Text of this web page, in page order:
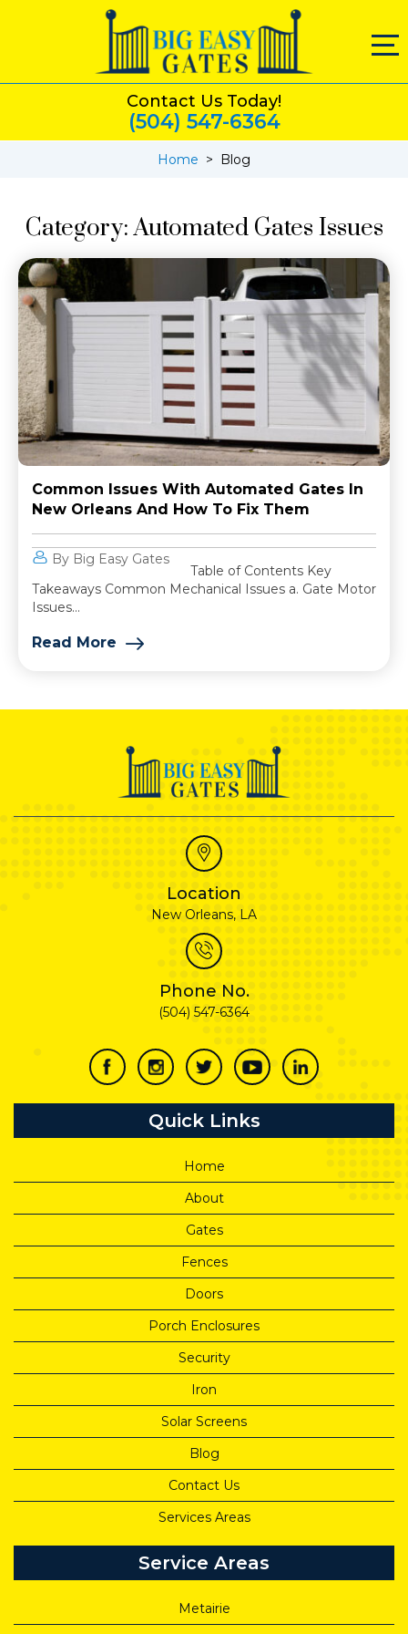
Contact Us Today!
(504) 547-6364
Home > Blog
Category:Automated Gates Issues
Common Issues With Automated Gates In
New Orleans And How To Fix Them
By Big Easy Gates
Table of Contents Key
Takeaways Common Mechanical Issues a. Gate Motor
Issues...
Read More
Location
New Orleans, LA
Phone No.
(504) 547-6364
Quick Links
Home
About
Gates
Fences
Doors
Porch Enclosures
Security
Iron
Solar Screens
Blog
Contact Us
Services Areas
Service Areas
Metairie